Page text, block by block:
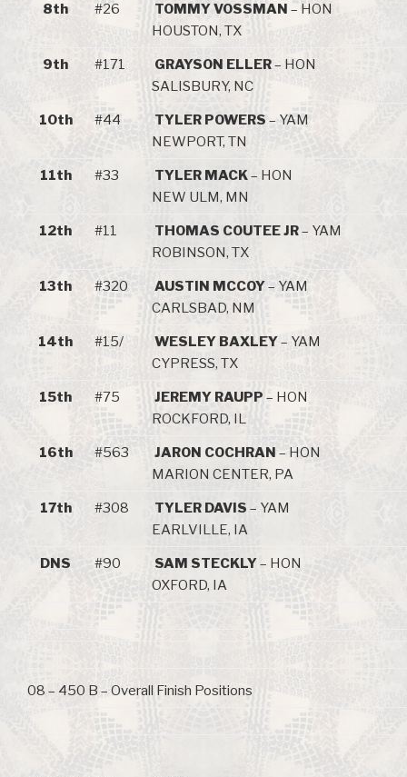
8th #26 TOMMY VOSSMAN – HON
HOUSTON, TX
9th #171 GRAYSON ELLER– HON
SALISBURY, NC
10th #44 TYLER POWERS – YAM
NEWPORT, TN
11th #33 TYLER MACK– HON
NEW ULM, MN
12th #11 THOMAS COUTEE JR– YAM
ROBINSON, TX
13th #320 AUSTIN MCCOY– YAM
CARLSBAD, NM
14th #15/ WESLEY BAXLEY– YAM
CYPRESS, TX
15th #75 JEREMY RAUPP – HON
ROCKFORD, IL
16th #563 JARON COCHRAN – HON
MARION CENTER, PA
17th #308 TYLER DAVIS – YAM
EARLVILLE, IA
DNS #90 SAM STECKLY– HON
OXFORD, IA
08 – 450 B – Overall Finish Positions